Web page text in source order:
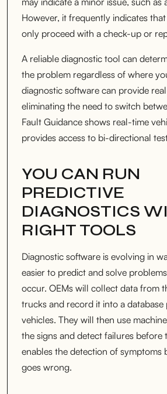
However, it frequently indicates
only proceed with a check-up or
A reliable diagnostic tool can
the problem regardless of where
diagnostic software can provide
eliminating the need to switch
Fault Guidance shows real-time
provides access to bi-directional
YOU CAN RUN
PREDICTIVE
DIAGNOSTICS
RIGHT TOOLS
Diagnostic software is evolving in
easier to predict and solve
occur. OEMs will collect data from
trucks and record it into a
vehicles. They will then use
the signs and detect failures before
enables the detection of symptoms
goes wrong.